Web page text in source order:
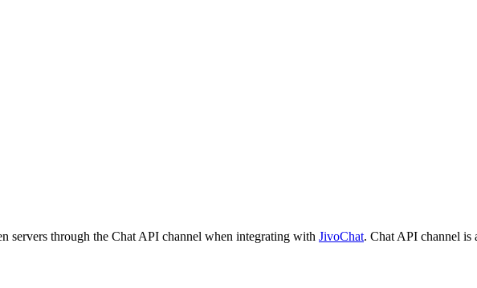
servers through the Chat API channel when integrating with JivoChat. Chat API channel is